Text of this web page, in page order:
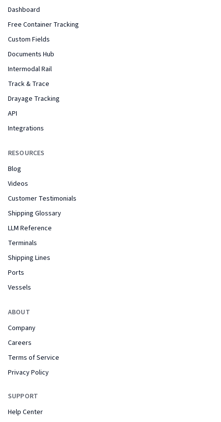
Dashboard
Free Container Tracking
Custom Fields
Documents Hub
Intermodal Rail
Track & Trace
Drayage Tracking
API
Integrations
RESOURCES
Blog
Videos
Customer Testimonials
Shipping Glossary
LLM Reference
Terminals
Shipping Lines
Ports
Vessels
ABOUT
Company
Careers
Terms of Service
Privacy Policy
SUPPORT
Help Center